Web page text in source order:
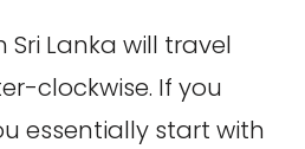
Lanka will travel
clockwise. If you
essentially start with